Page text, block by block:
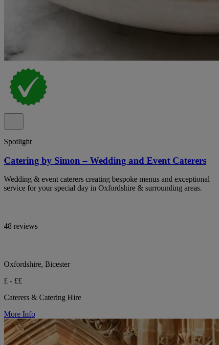
Spotlight
Catering by Simon – Wedding and Event Caterers
Wedding & event caterers creating bespoke menus and exceptional
service for your special day in Oxfordshire & surrounding areas.
48 reviews
Oxfordshire, Bicester
£ - ££
Caterers & Catering Hire
More Info